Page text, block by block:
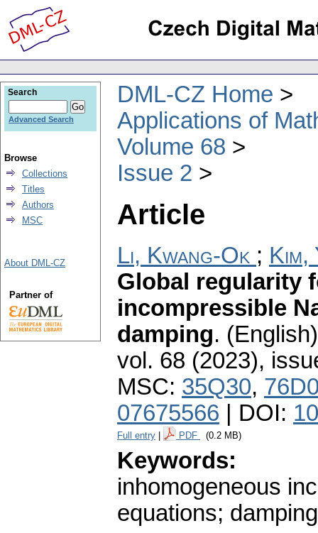
DML-CZ Home
Applications of
Volume 68
Issue 2
Article
Li, Kwang-Ok ;
Global regularity
incompressible
damping.
vol. 68 (2023),
MSC: 35Q30,
07675566 | DOI:
Full entry PDF (0.2 MB)
Keywords:
inhomogeneous
equations;
Search
Advanced Search
Browse
Collections
Titles
Authors
MSC
About DML-CZ
Partner of